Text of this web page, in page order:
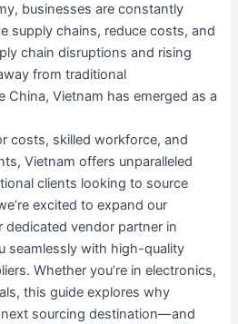
businesses are constantly
supply chains, reduce costs, and
chain disruptions and rising
from traditional
China, Vietnam has emerged as a
costs, skilled workforce, and
Vietnam offers unparalleled
clients looking to source
excited to expand our
dedicated vendor partner in
seamlessly with high-quality
Whether you’re in electronics,
this guide explores why
sourcing destination—and